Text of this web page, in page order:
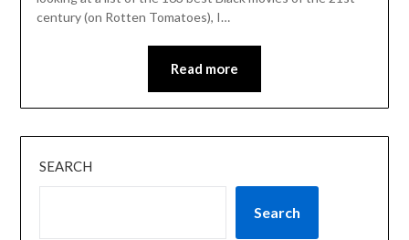
century (on Rotten Tomatoes), I…
Read more
SEARCH
Search